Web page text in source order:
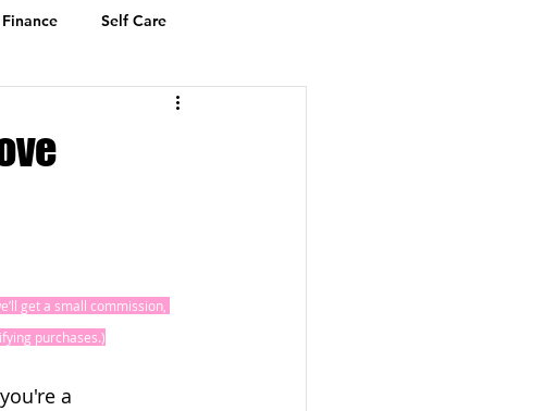
Finance Self Care
get a small commission,
purchases.)
a